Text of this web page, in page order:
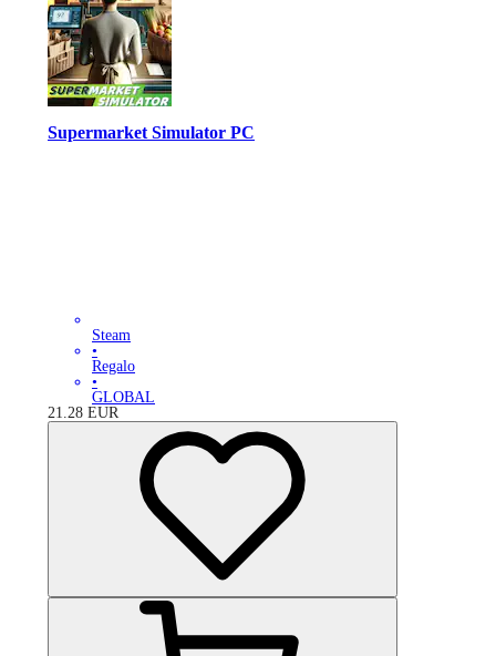
Supermarket Simulator PC
Steam
•
Regalo
•
GLOBAL
21.28 EUR